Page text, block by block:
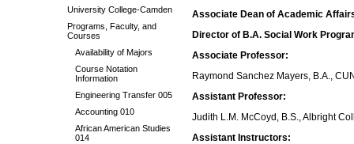
University College-Camden
Programs, Faculty, and
Courses
Availability of Majors
Course Notation
Information
Engineering Transfer 005
Accounting 010
African American Studies
014
Associate Dean of Academic
Director of B.A. Social Work
Associate Professor:
Raymond Sanchez Mayers, B.A.,
Assistant Professor:
Judith L.M. McCoyd, B.S., Albright
Assistant Instructors: